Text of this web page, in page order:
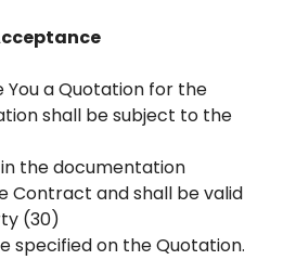
You a Quotation for the
shall be subject to the
the documentation
Contract and shall be valid
(30)
specified on the Quotation.